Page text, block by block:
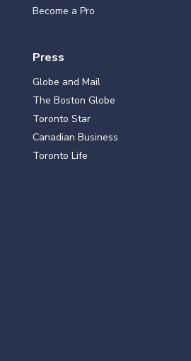
Become a Pro
Press
Globe and Mail
The Boston Globe
Toronto Star
Canadian Business
Toronto Life